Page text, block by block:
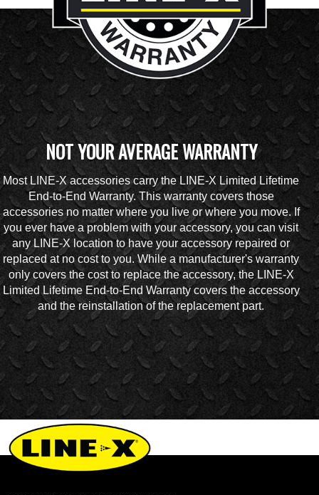
NOT YOUR AVERAGE WARRANTY
Most LINE-X accessories carry the LINE-X Limited Lifetime
End-to-End Warranty. This warranty covers those
accessories no matter where you live or where you move. If
you ever have a problem with your accessory, you can visit
any LINE-X location to have your accessory repaired or
replaced at no cost to you. While a manufacturer's warranty
only covers the cost to replace the accessory, the LINE-X
Limited Lifetime End-to-End Warranty covers the accessory
and the reinstallation of the replacement part.